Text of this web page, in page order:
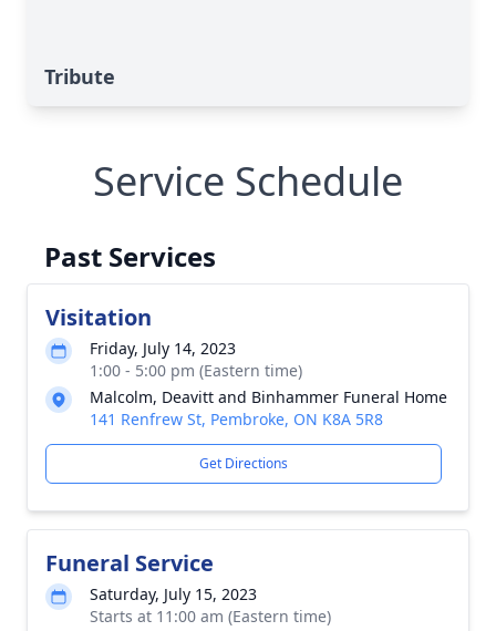
Tribute
Service Schedule
Past Services
Visitation
Friday, July 14, 2023
1:00 - 5:00 pm (Eastern time)
Malcolm, Deavitt and Binhammer Funeral Home
141 Renfrew St, Pembroke, ON K8A 5R8
Get Directions
Funeral Service
Saturday, July 15, 2023
Starts at 11:00 am (Eastern time)